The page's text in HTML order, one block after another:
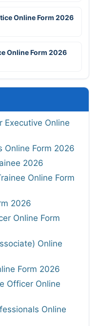
Online Form 2026
Online Form 2026
Executive Online
Online Form 2026
2026
Online Form
2026
Online Form
Online
Form 2026
Officer Online
Online